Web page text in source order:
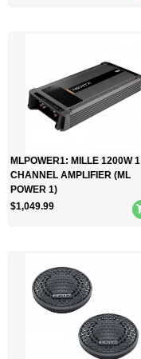
MLPOWER1: MILLE 1200W 1
CHANNEL AMPLIFIER (ML
POWER 1)
$1,049.99